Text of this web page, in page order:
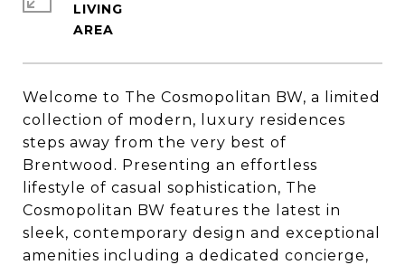
Welcome to The Cosmopolitan BW, a limited
collection of modern, luxury residences
steps away from the very best of
Brentwood. Presenting an effortless
lifestyle of casual sophistication, The
Cosmopolitan BW features the latest in
sleek, contemporary design and exceptional
amenities including a dedicated concierge,
LIVING